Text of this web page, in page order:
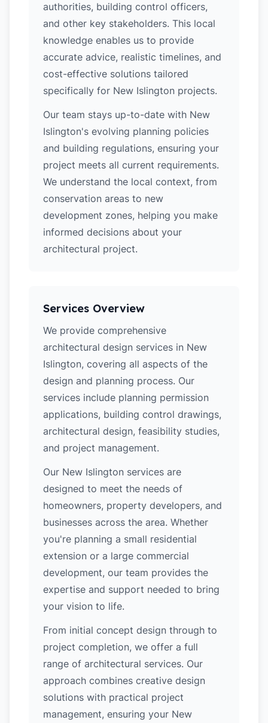
authorities, building control officers,
and other key stakeholders. This local
knowledge enables us to provide
accurate advice, realistic timelines, and
cost-effective solutions tailored
specifically for New Islington projects.
Our team stays up-to-date with New
Islington's evolving planning policies
and building regulations, ensuring your
project meets all current requirements.
We understand the local context, from
conservation areas to new
development zones, helping you make
informed decisions about your
architectural project.
Services Overview
We provide comprehensive
architectural design services in New
Islington, covering all aspects of the
design and planning process. Our
services include planning permission
applications, building control drawings,
architectural design, feasibility studies,
and project management.
Our New Islington services are
designed to meet the needs of
homeowners, property developers, and
businesses across the area. Whether
you're planning a small residential
extension or a large commercial
development, our team provides the
expertise and support needed to bring
your vision to life.
From initial concept design through to
project completion, we offer a full
range of architectural services. Our
approach combines creative design
solutions with practical project
management, ensuring your New